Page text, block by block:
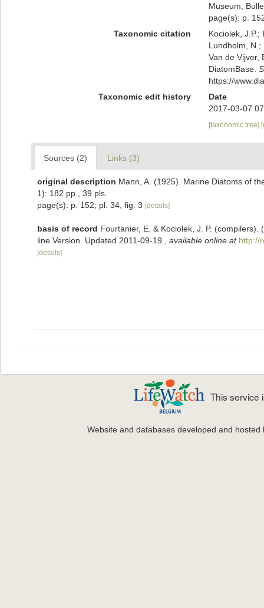
Museum,
page(s): p.
Taxonomic citation
Kociolek, J.P.;
Lundholm, N.;
Van de Vijver,
DiatomBase.
https://
Taxonomic edit history
Date
2017-03-07
[taxonomic tree]
Sources (2) Links (3)
original description Mann, A. (1925). Marine Diatoms of
1): 182 pp., 39 pls.
page(s): p. 152; pl. 34, fig. 3 [details]
basis of record Fourtanier, E. & Kociolek, J. P.
line Version. Updated 2011-09-19.
available online at http://
[details]
This service
Website and databases developed and hosted